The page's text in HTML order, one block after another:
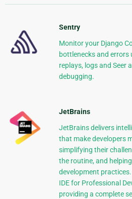
Sentry
Monitor your Django
bottlenecks and errors
replays, logs and Seer
debugging.
JetBrains
JetBrains delivers
that make developers
simplifying their
the routine, and
development
IDE for Professional
providing a complete